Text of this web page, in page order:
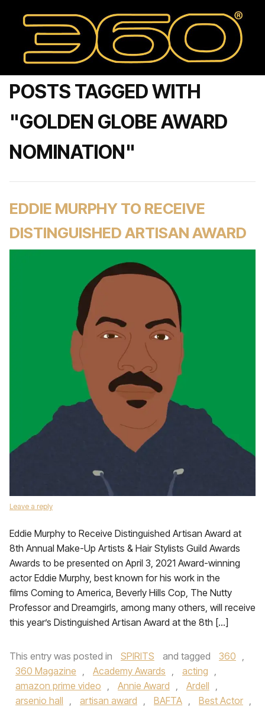
POSTS TAGGED WITH
"GOLDEN GLOBE AWARD
NOMINATION"
EDDIE MURPHY TO RECEIVE
DISTINGUISHED ARTISAN AWARD
Leave a reply
Eddie Murphy to Receive Distinguished Artisan Award at
8th Annual Make-Up Artists & Hair Stylists Guild Awards
Awards to be presented on April 3, 2021 Award-winning
actor Eddie Murphy, best known for his work in the
films Coming to America, Beverly Hills Cop, The Nutty
Professor and Dreamgirls, among many others, will receive
this year’s Distinguished Artisan Award at the 8th […]
This entry was posted in SPIRITS and tagged 360 ,
360 Magazine , Academy Awards , acting ,
amazon prime video , Annie Award , Ardell ,
arsenio hall , artisan award , BAFTA , Best Actor ,